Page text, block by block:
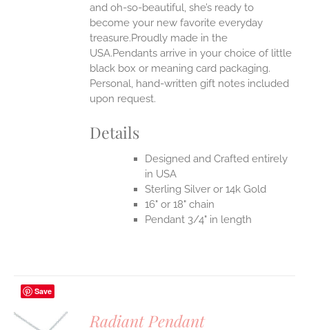
and oh-so-beautiful, she’s ready to
become your new favorite everyday
treasure.Proudly made in the
USA.Pendants arrive in your choice of little
black box or meaning card packaging.
Personal, hand-written gift notes included
upon request.
Details
Designed and Crafted entirely
in USA
Sterling Silver or 14k Gold
16" or 18" chain
Pendant 3/4" in length
Save
Radiant Pendant